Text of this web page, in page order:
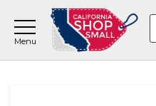
main
content
primary
sidebar
footer